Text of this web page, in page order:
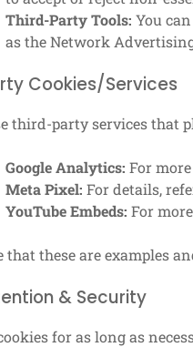
Third-Party Tools: You
as the Network
Cookies/Services
third-party services that
Google Analytics: For
Meta Pixel: For details,
YouTube Embeds: For
that these are examples
& Security
for as long as